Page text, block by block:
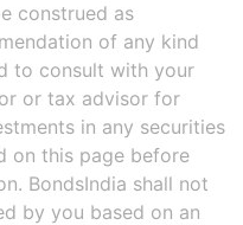
construed as
of any kind
to consult with your
or tax advisor for
in any securities
on this page before
BondsIndia shall not
by you based on an